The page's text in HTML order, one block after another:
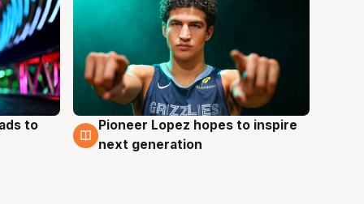
to
3 Aug
Pioneer Lopez hopes to inspire
next generation